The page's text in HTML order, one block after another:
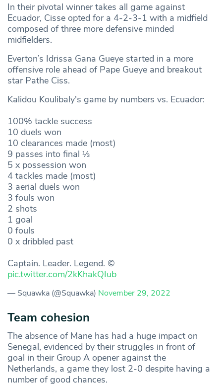
In their pivotal winner takes all game against
Ecuador, Cisse opted for a 4-2-3-1 with a midfield
composed of three more defensive minded
midfielders.
Everton’s Idrissa Gana Gueye started in a more
offensive role ahead of Pape Gueye and breakout
star Pathe Ciss.
Kalidou Koulibaly's game by numbers vs. Ecuador:
100% tackle success
10 duels won
10 clearances made (most)
9 passes into final ⅓
5 x possession won
4 tackles made (most)
3 aerial duels won
3 fouls won
2 shots
1 goal
0 fouls
0 x dribbled past
Captain. Leader. Legend. ©
pic.twitter.com/2kKhakQIub
— Squawka (@Squawka) November 29, 2022
Team cohesion
The absence of Mane has had a huge impact on
Senegal, evidenced by their struggles in front of
goal in their Group A opener against the
Netherlands, a game they lost 2-0 despite having a
number of good chances.